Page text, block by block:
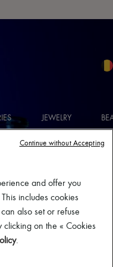
JEWELRY
and offer you
includes cookies
also set or refuse
clicking on the « Cookies
.
Continue without Accepting